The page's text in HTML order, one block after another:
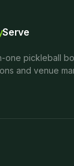
Serve
one pickleball
and venue